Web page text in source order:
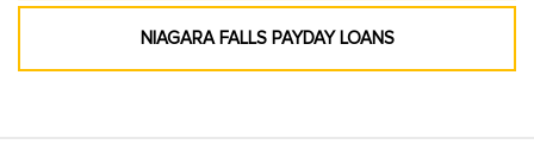
NIAGARA FALLS PAYDAY LOANS